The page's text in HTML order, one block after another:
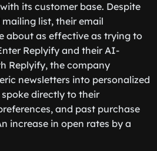
its customer base. Despite
list, their email
about as effective as trying to
Replyify and their AI-
Replyify, the company
newsletters into personalized
directly to their
and past purchase
increase in open rates by a